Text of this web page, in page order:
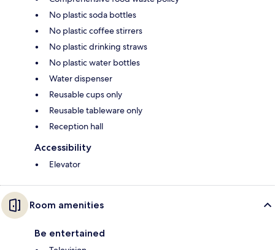
No plastic soda bottles
No plastic coffee stirrers
No plastic drinking straws
No plastic water bottles
Water dispenser
Reusable cups only
Reusable tableware only
Reception hall
Accessibility
Elevator
Room amenities
Be entertained